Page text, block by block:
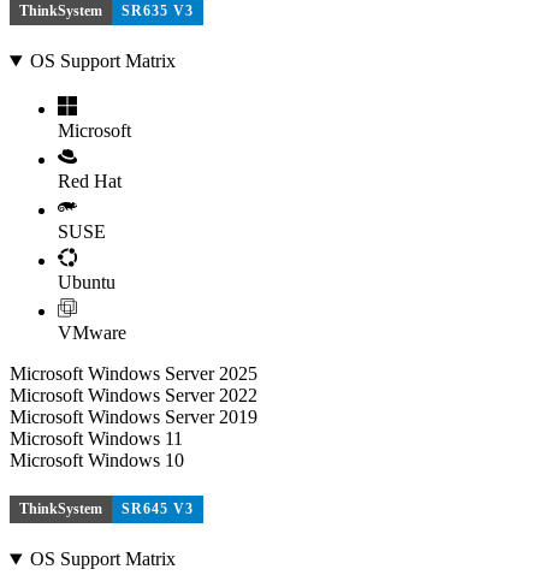
ThinkSystem SR635 V3
OS Support Matrix
Microsoft
Red Hat
SUSE
Ubuntu
VMware
Microsoft Windows Server 2025
Microsoft Windows Server 2022
Microsoft Windows Server 2019
Microsoft Windows 11
Microsoft Windows 10
ThinkSystem SR645 V3
OS Support Matrix